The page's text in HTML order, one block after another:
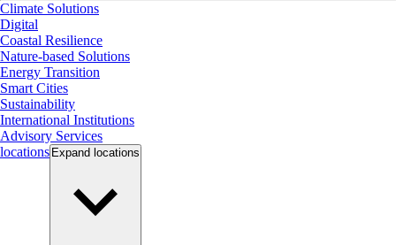
Climate Solutions
Digital
Coastal Resilience
Nature-based Solutions
Energy Transition
Smart Cities
Sustainability
International Institutions
Advisory Services
locations Expand locations